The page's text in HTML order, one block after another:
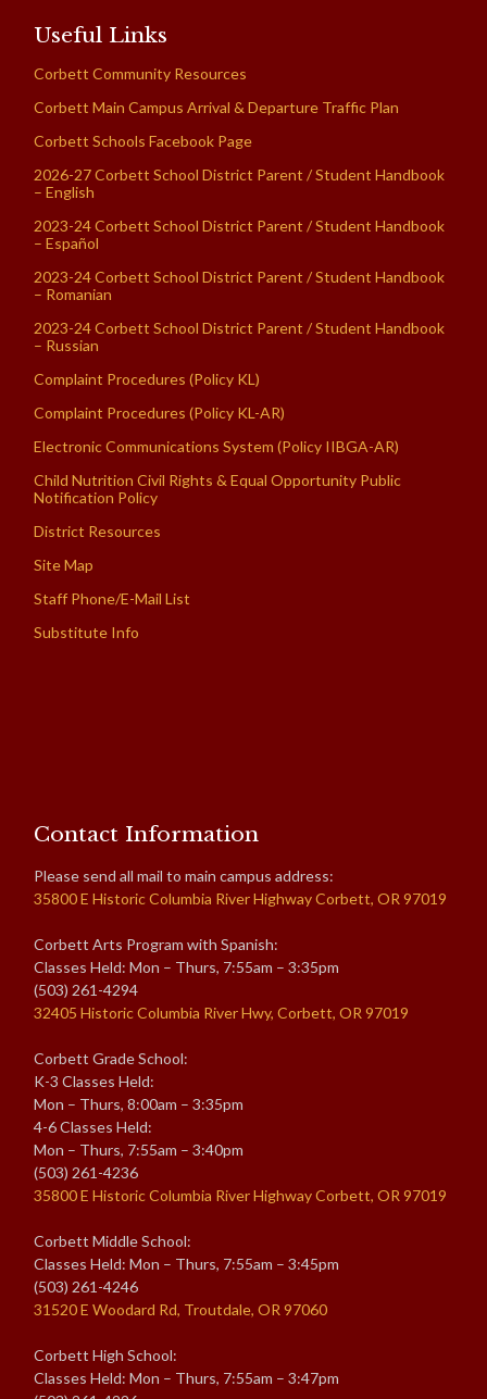
Useful Links
Corbett Community Resources
Corbett Main Campus Arrival & Departure Traffic Plan
Corbett Schools Facebook Page
2026-27 Corbett School District Parent / Student Handbook
– English
2023-24 Corbett School District Parent / Student Handbook
– Español
2023-24 Corbett School District Parent / Student Handbook
– Romanian
2023-24 Corbett School District Parent / Student Handbook
– Russian
Complaint Procedures (Policy KL)
Complaint Procedures (Policy KL-AR)
Electronic Communications System (Policy IIBGA-AR)
Child Nutrition Civil Rights & Equal Opportunity Public
Notification Policy
District Resources
Site Map
Staff Phone/E-Mail List
Substitute Info
Contact Information
Please send all mail to main campus address:
35800 E Historic Columbia River Highway Corbett, OR 97019
Corbett Arts Program with Spanish:
Classes Held: Mon – Thurs, 7:55am – 3:35pm
(503) 261-4294
32405 Historic Columbia River Hwy, Corbett, OR 97019
Corbett Grade School:
K-3 Classes Held:
Mon – Thurs, 8:00am – 3:35pm
4-6 Classes Held:
Mon – Thurs, 7:55am – 3:40pm
(503) 261-4236
35800 E Historic Columbia River Highway Corbett, OR 97019
Corbett Middle School:
Classes Held: Mon – Thurs, 7:55am – 3:45pm
(503) 261-4246
31520 E Woodard Rd, Troutdale, OR 97060
Corbett High School:
Classes Held: Mon – Thurs, 7:55am – 3:47pm